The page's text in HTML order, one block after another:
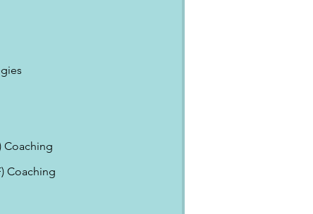
Coaching
Coaching